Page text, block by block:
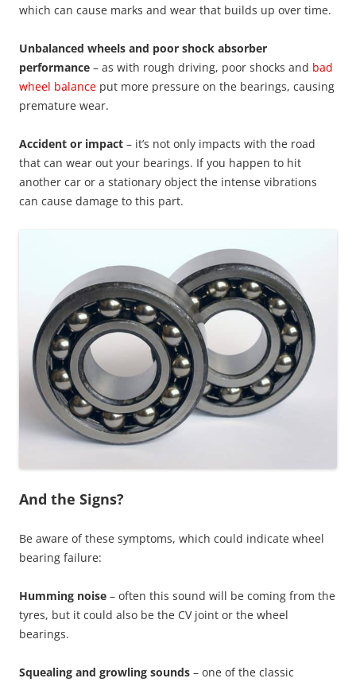
which can cause marks and wear that builds up over time.
Unbalanced wheels and poor shock absorber
performance – as with rough driving, poor shocks and bad
wheel balance put more pressure on the bearings, causing
premature wear.
Accident or impact – it’s not only impacts with the road
that can wear out your bearings. If you happen to hit
another car or a stationary object the intense vibrations
can cause damage to this part.
And the Signs?
Be aware of these symptoms, which could indicate wheel
bearing failure:
Humming noise – often this sound will be coming from the
tyres, but it could also be the CV joint or the wheel
bearings.
Squealing and growling sounds – one of the classic